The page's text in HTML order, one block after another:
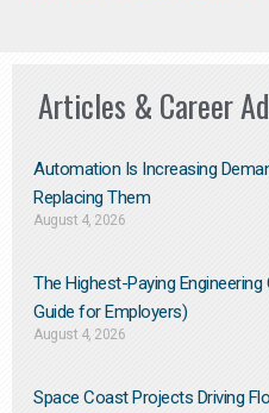
Articles & Career
Automation Is Increasing
Replacing Them​
August 4, 2026
The Highest-Paying
Guide for Employers)
August 4, 2026
Space Coast Projects Driving